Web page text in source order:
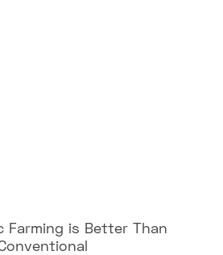
Farming is Better Than